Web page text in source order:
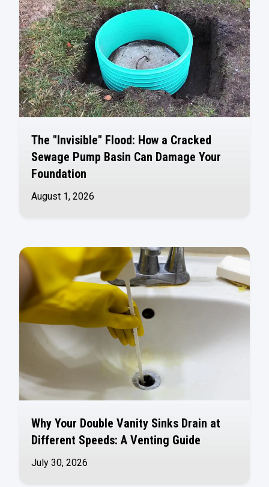
The "Invisible" Flood: How a Cracked
Sewage Pump Basin Can Damage Your
Foundation
August 1, 2026
Why Your Double Vanity Sinks Drain at
Different Speeds: A Venting Guide
July 30, 2026